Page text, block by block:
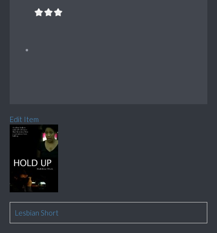
Edit Item
Lesbian Short